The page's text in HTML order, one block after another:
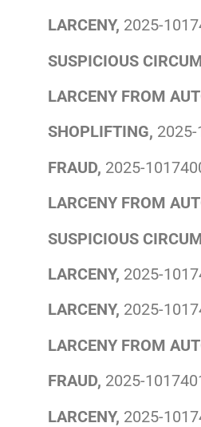
LARCENY, 2025-
SUSPICIOUS
LARCENY FROM
SHOPLIFTING,
FRAUD, 2025-
LARCENY FROM
SUSPICIOUS
LARCENY, 2025-
LARCENY, 2025-
LARCENY FROM
FRAUD, 2025-
LARCENY, 2025-